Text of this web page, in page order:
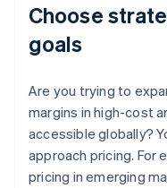
Choose
goals
Are you trying to
margins in high-cost
accessible globally?
approach pricing. For
pricing in emerging